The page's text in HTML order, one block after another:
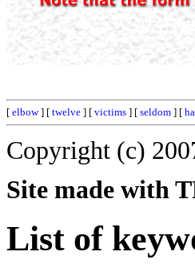
[ elbow] [ twelve ] [ victims ] [ seldom ] [
Copyright (c)
Site made with
List of